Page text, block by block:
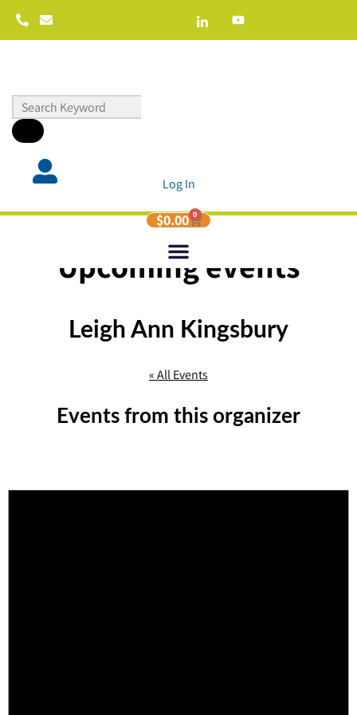
Log In
$0.00 0
Upcoming events
Leigh Ann Kingsbury
« All Events
Events from this organizer